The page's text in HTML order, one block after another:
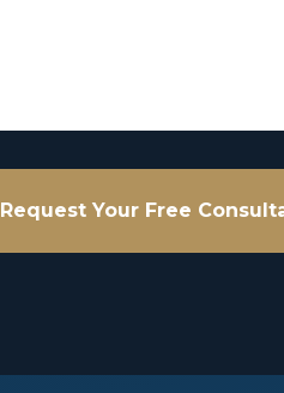
Request Your Free